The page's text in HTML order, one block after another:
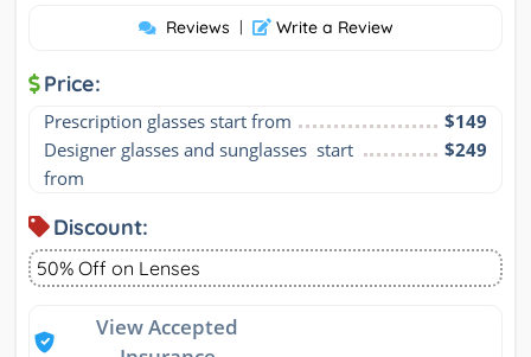
Reviews | Write a Review
Price:
Prescription glasses start from
$149
Designer glasses and sunglasses  start
from
$249
Discount:
50% Off on Lenses
View Accepted